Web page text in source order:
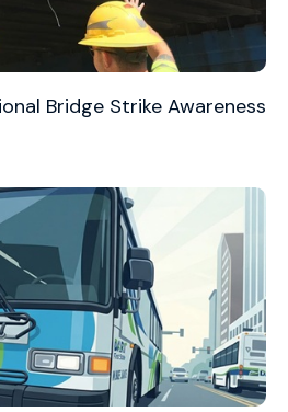
Bridge Strike Awareness